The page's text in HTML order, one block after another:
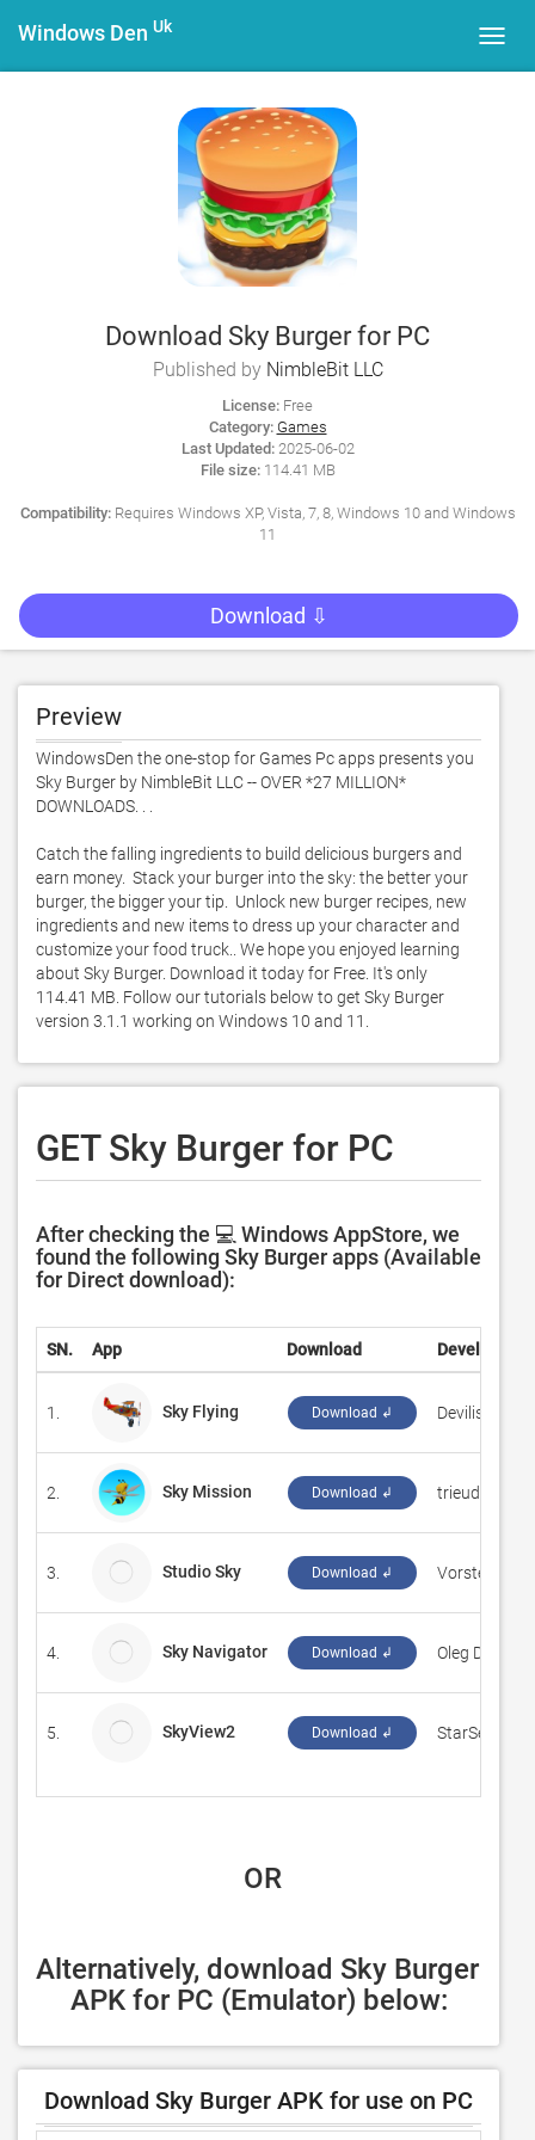
Windows Den Uk
Download Sky Burger for PC
Published by NimbleBit LLC
License: Free
Category: Games
Last Updated:2025-06-02
File size:114.41 MB
Compatibility:Requires Windows XP, Vista, 7, 8, Windows 10 and Windows
11
Download ⇩
Preview
WindowsDen the one-stop for Games Pc apps presents you
Sky Burger by NimbleBit LLC -- OVER *27 MILLION*
DOWNLOADS. . .
Catch the falling ingredients to build delicious burgers and
earn money.  Stack your burger into the sky: the better your
burger, the bigger your tip.  Unlock new burger recipes, new
ingredients and new items to dress up your character and
customize your food truck.. We hope you enjoyed learning
about Sky Burger. Download it today for Free. It's only
114.41 MB. Follow our tutorials below to get Sky Burger
version 3.1.1 working on Windows 10 and 11.
GET Sky Burger for PC
After checking the 💻 Windows AppStore, we
found the following Sky Burger apps (Available
for Direct download):
SN. App Download Developer
1. Sky Flying Download ↲ ‪Devilish Ink
2. Sky Mission Download ↲ ‪trieudoanit‬
3. Studio Sky Download ↲ Vorstellung
4. Sky Navigator Download ↲ Oleg Dolgov
5. SkyView2 Download ↲ StarSeis.Com
OR
Alternatively, download Sky Burger
APK for PC (Emulator) below:
Download Sky Burger APK for use on PC